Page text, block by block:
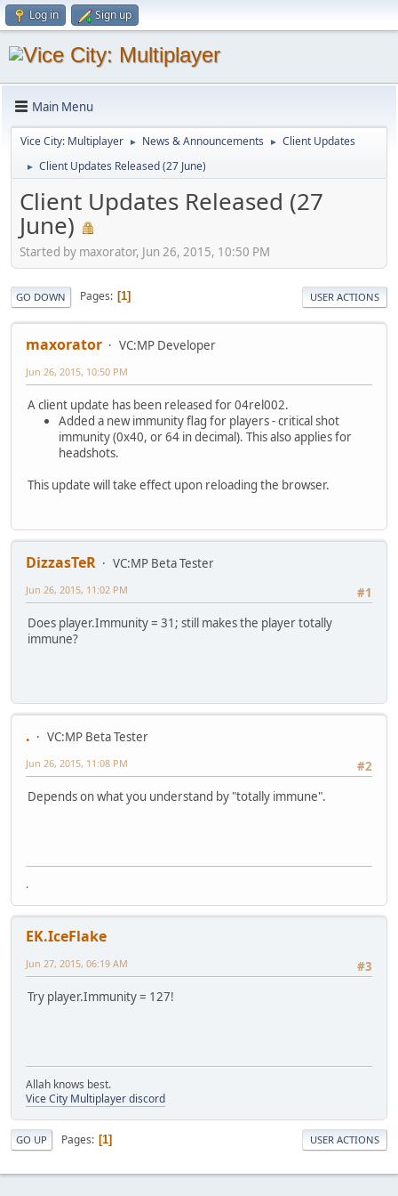
Log in Sign up
Main Menu
Vice City: Multiplayer ► News & Announcements ► Client Updates
► Client Updates Released (27 June)
Client Updates Released (27
June)
Started by maxorator, Jun 26, 2015, 10:50 PM
GO DOWN Pages 1 USER ACTIONS
maxorator VC:MP Developer
Jun 26, 2015, 10:50 PM
A client update has been released for 04rel002.
Added a new immunity flag for players - critical shot
immunity (0x40, or 64 in decimal). This also applies for
headshots.
This update will take effect upon reloading the browser.
DizzasTeR
VC:MP Beta Tester
#1
Jun 26, 2015, 11:02 PM
Does player.Immunity = 31; still makes the player totally
immune?
.
VC:MP Beta Tester
#2
Jun 26, 2015, 11:08 PM
Depends on what you understand by "totally immune".
.
EK.IceFlake
#3
Jun 27, 2015, 06:19 AM
Try player.Immunity = 127!
Allah knows best.
Vice City Multiplayer discord
GO UP Pages 1 USER ACTIONS